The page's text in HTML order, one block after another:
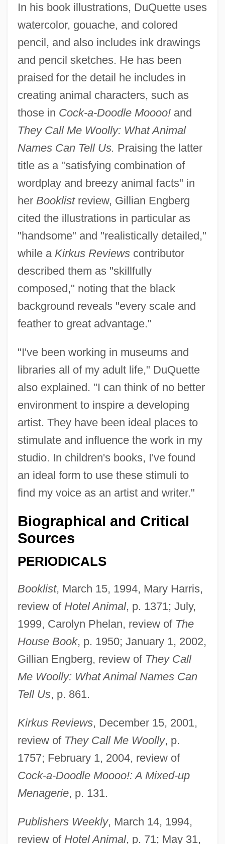
In his book illustrations, DuQuette uses
watercolor, gouache, and colored
pencil, and also includes ink drawings
and pencil sketches. He has been
praised for the detail he includes in
creating animal characters, such as
those in Cock-a-Doodle Moooo!and
They Call Me Woolly: What Animal
Names Can Tell Us. Praising the latter
title as a "satisfying combination of
wordplay and breezy animal facts" in
her Booklistreview, Gillian Engberg
cited the illustrations in particular as
"handsome" and "realistically detailed,"
while a Kirkus Reviewscontributor
described them as "skillfully
composed," noting that the black
background reveals "every scale and
feather to great advantage."
"I've been working in museums and
libraries all of my adult life," DuQuette
also explained. "I can think of no better
environment to inspire a developing
artist. They have been ideal places to
stimulate and influence the work in my
studio. In children's books, I've found
an ideal form to use these stimuli to
find my voice as an artist and writer."
Biographical and Critical
Sources
PERIODICALS
Booklist, March 15, 1994, Mary Harris,
review of Hotel Animal, p. 1371; July,
1999, Carolyn Phelan, review of The
House Book, p. 1950; January 1, 2002,
Gillian Engberg, review of They Call
Me Woolly: What Animal Names Can
Tell Us, p. 861.
Kirkus Reviews, December 15, 2001,
review of They Call Me Woolly, p.
1757; February 1, 2004, review of
Cock-a-Doodle Moooo!: A Mixed-up
Menagerie, p. 131.
Publishers Weekly, March 14, 1994,
review of Hotel Animal, p. 71; May 31,
Duquet, Michelle